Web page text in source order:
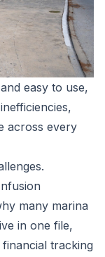
easy to use,
across every
many marina
in one file,
tracking